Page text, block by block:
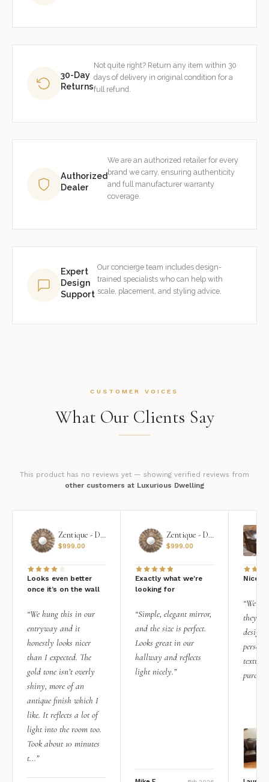
30-Day
Returns
Not quite right? Return any item within 30
days of delivery in original condition for a
full refund.
Authorized
Dealer
We are an authorized retailer for every
brand we carry, ensuring authenticity
and full manufacturer warranty
coverage.
Expert
Design
Support
Our concierge team includes design-
trained specialists who can help with
scale, placement, and styling advice.
CUSTOMER VOICES
What Our Clients Say
This product has no reviews yet — showing verified reviews from
other customers at Luxurious Dwelling
Zentique - Daria Mirror
$999.00
Looks even better
once it’s on the wall
“We hung this in our
entryway and it
honestly looks nicer
than I expected. The
gold tone isn’t overly
shiny, more of an
antique finish which I
like. It reflects a lot of
light into the room too.
Took about 10 minutes
t...”
Zentique - Daria Mirror
$999.00
Exactly what we're
looking for
“Simple, elegant mirror,
and the size is perfect.
Looks great in our
hallway and reflects
light nicely.”
Nice
“We
they
design